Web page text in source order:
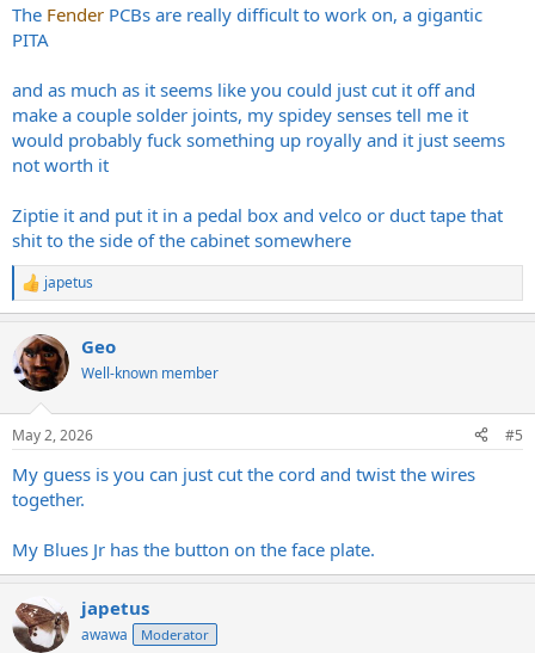
The Fender PCBs are really difficult to work on, a gigantic
PITA
and as much as it seems like you could just cut it off and
make a couple solder joints, my spidey senses tell me it
would probably fuck something up royally and it just seems
not worth it
Ziptie it and put it in a pedal box and velco or duct tape that
shit to the side of the cabinet somewhere
R
e
c
t
i
s
japetus
Geo
Well-known member
May 2, 2026 #5
My guess is you can just cut the cord and twist the wires
together.
My Blues Jr has the button on the face plate.
japetus
awawa Moderator